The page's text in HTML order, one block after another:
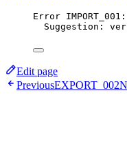
Error
Suggestion:
Edit page
PreviousEXPORT_002